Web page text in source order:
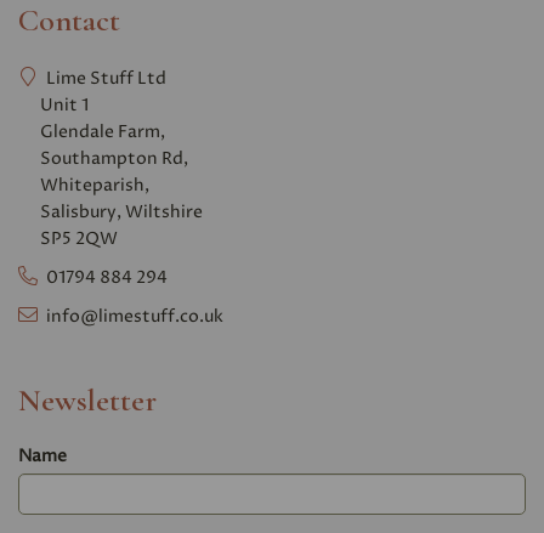
Contact
Lime Stuff Ltd
Unit 1
Glendale Farm,
Southampton Rd,
Whiteparish,
Salisbury, Wiltshire
SP5 2QW
01794 884 294
info@limestuff.co.uk
Newsletter
Name